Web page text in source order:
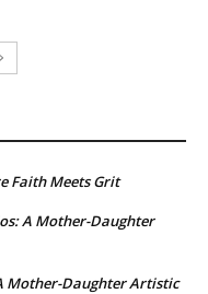
Faith Meets Grit
A Mother-Daughter
Mother-Daughter Artistic